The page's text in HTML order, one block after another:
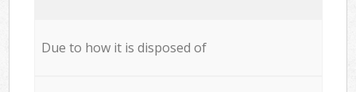
Due to how it is disposed of